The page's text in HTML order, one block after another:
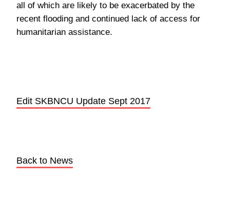
all of which are likely to be exacerbated by the
recent flooding and continued lack of access for
humanitarian assistance.
Edit SKBNCU Update Sept 2017
Back to News